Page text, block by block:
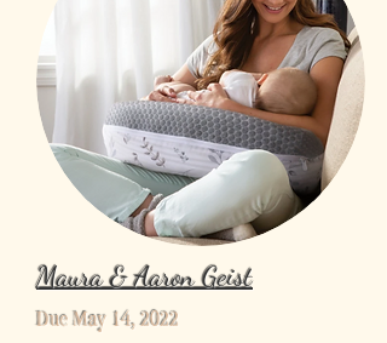
Maura & Aaron Geist
Due May 14, 2022